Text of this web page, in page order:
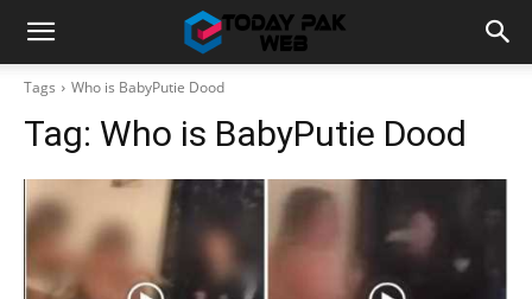
Tags Who is BabyPutie Dood
Tag: Who is BabyPutie Dood